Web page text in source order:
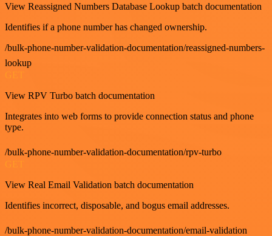
View Reassigned Numbers Database Lookup batch documentation
Identifies if a phone number has changed ownership.
/bulk-phone-number-validation-documentation/reassigned-numbers-
lookup
View RPV Turbo batch documentation
Integrates into web forms to provide connection status and phone
type.
/bulk-phone-number-validation-documentation/rpv-turbo
GET
View Real Email Validation batch documentation
Identifies incorrect, disposable, and bogus email addresses.
/bulk-phone-number-validation-documentation/email-validation